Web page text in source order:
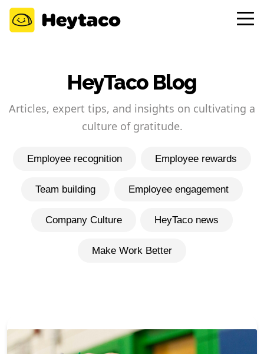
HeyTaco Blog
Articles, expert tips, and insights on cultivating a
culture of gratitude.
Employee recognition Employee rewards
Team building Employee engagement
Company Culture HeyTaco news
Make Work Better